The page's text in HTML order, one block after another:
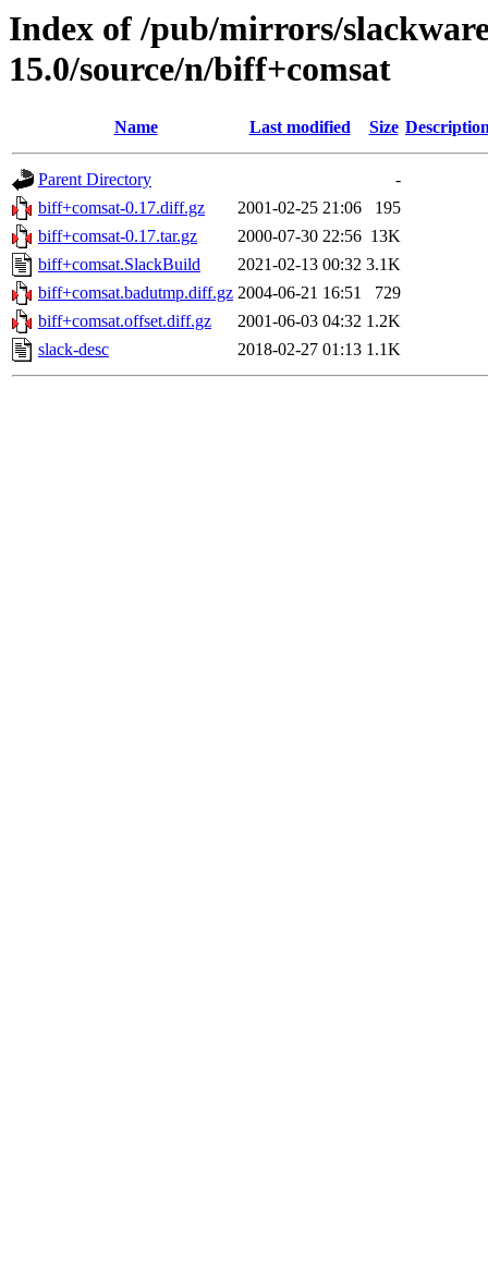
Index of /pub/mirrors/
15.0/source/n/biff+comsat
Name Last modified Size
Parent Directory
-
biff+comsat-0.17.diff.gz
2001-02-25 21:06
195
biff+comsat-0.17.tar.gz
2000-07-30 22:56 13K
biff+comsat.SlackBuild
2021-02-13 00:32 3.1K
biff+comsat.badutmp.diff.gz 2004-06-21 16:51
729
biff+comsat.offset.diff.gz
2001-06-03 04:32 1.2K
slack-desc
2018-02-27 01:13 1.1K